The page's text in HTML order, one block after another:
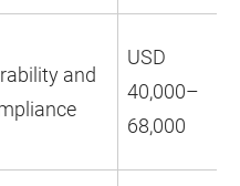
and
USD
40,000–
68,000